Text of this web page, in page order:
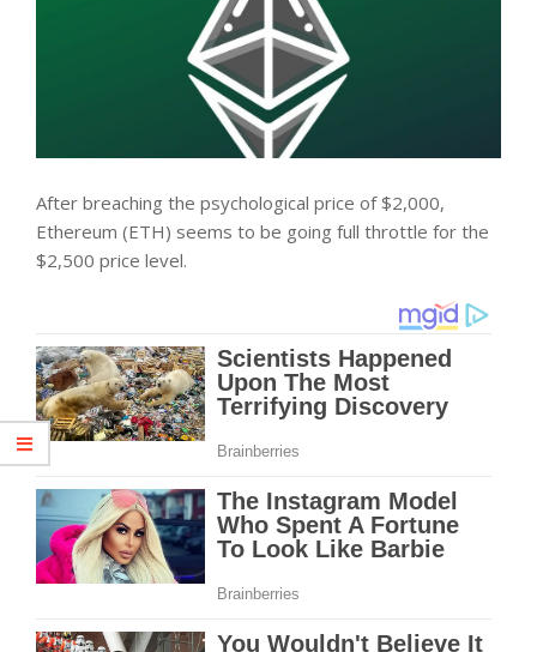
After breaching the psychological price of $2,000,
Ethereum (ETH) seems to be going full throttle for the
$2,500 price level.